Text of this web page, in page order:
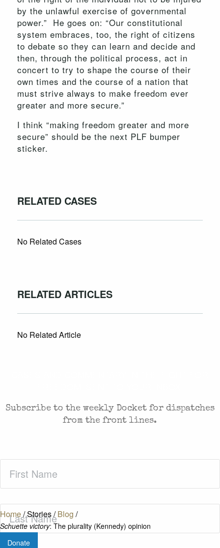
Home/Stories/Blog /
Schuette victory: The plurality (Kennedy) opinion
Donate
by the unlawful exercise of governmental
power.” He goes on: “Our constitutional
system embraces, too, the right of citizens
to debate so they can learn and decide and
then, through the political process, act in
concert to try to shape the course of their
own times and the course of a nation that
must strive always to make freedom ever
greater and more secure.”
I think “making freedom greater and more
secure” should be the next PLF bumper
sticker.
RELATED CASES
No Related Cases
RELATED ARTICLES
No Related Article
Subscribe to the weekly Docket for dispatches
from the front lines.
Name(Required)
Last
Name(Required)